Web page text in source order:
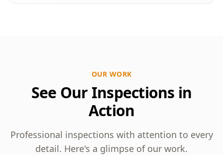
OUR WORK
See Our Inspections in
Action
Professional inspections with attention to every
detail. Here's a glimpse of our work.